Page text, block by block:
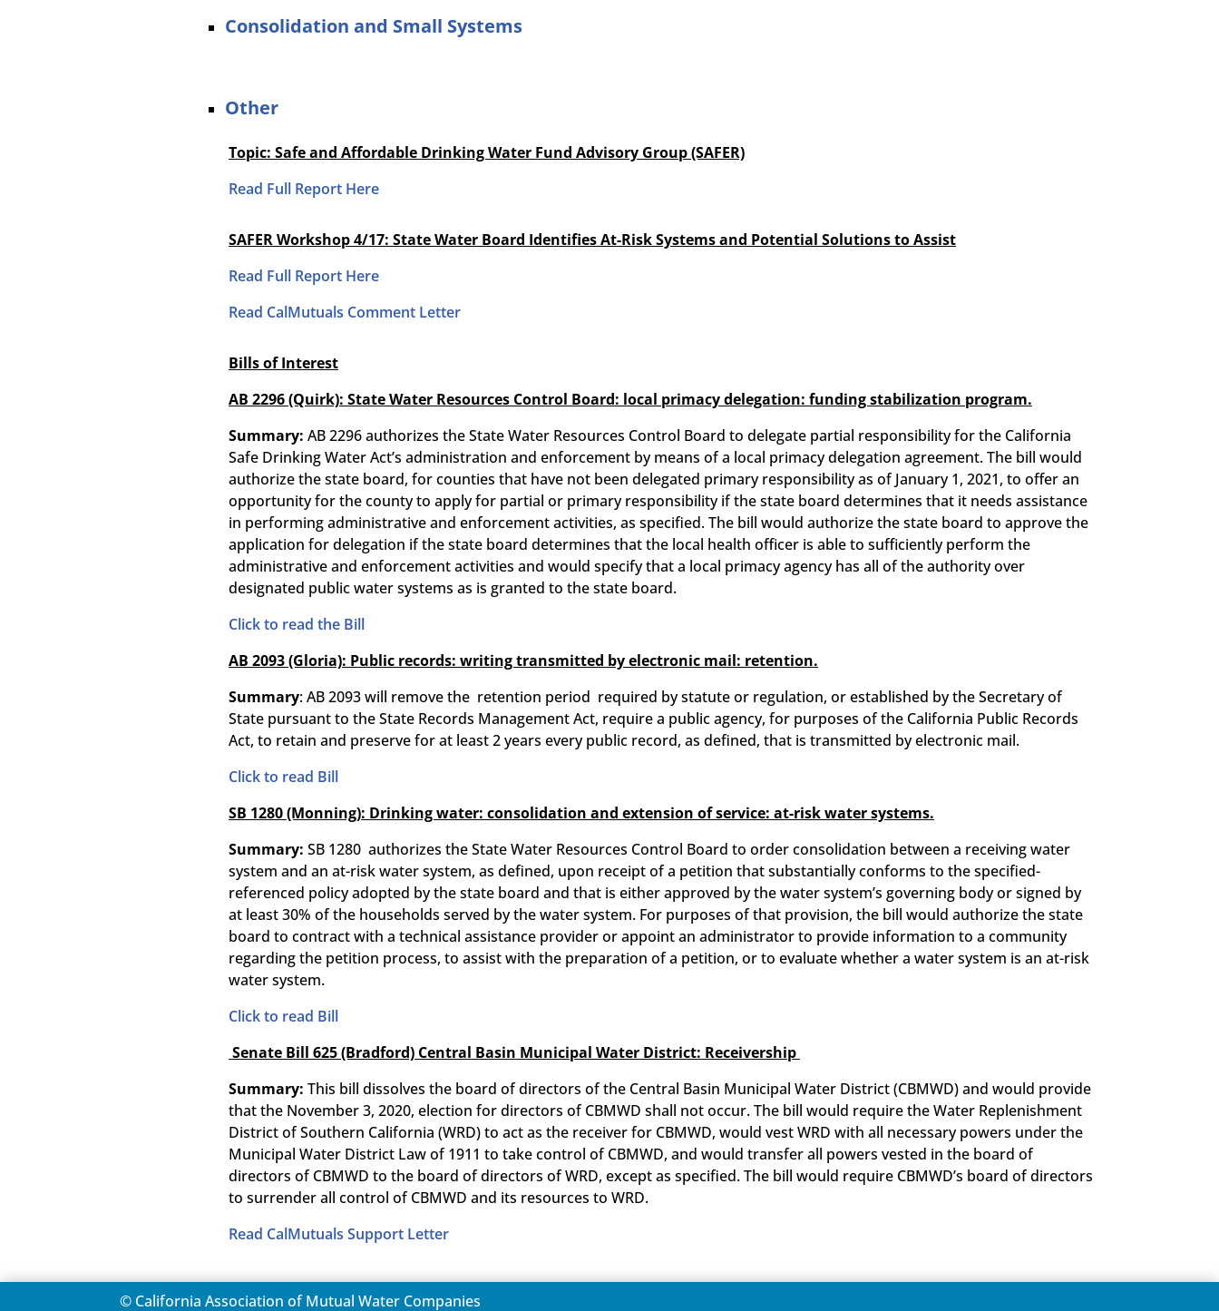
Consolidation and Small Systems
Other
Topic: Safe and Affordable Drinking Water Fund Advisory Group (SAFER)
Read Full Report Here
SAFER Workshop 4/17: State Water Board Identifies At-Risk Systems and Potential Solutions to Assist
Read Full Report Here
Read CalMutuals Comment Letter
Bills of Interest
AB 2296 (Quirk): State Water Resources Control Board: local primacy delegation: funding stabilization program.
Summary: AB 2296 authorizes the State Water Resources Control Board to delegate partial responsibility for the California
Safe Drinking Water Act’s administration and enforcement by means of a local primacy delegation agreement. The bill would
authorize the state board, for counties that have not been delegated primary responsibility as of January 1, 2021, to offer an
opportunity for the county to apply for partial or primary responsibility if the state board determines that it needs assistance
in performing administrative and enforcement activities, as specified. The bill would authorize the state board to approve the
application for delegation if the state board determines that the local health officer is able to sufficiently perform the
administrative and enforcement activities and would specify that a local primacy agency has all of the authority over
designated public water systems as is granted to the state board.
Click to read the Bill
AB 2093 (Gloria): Public records: writing transmitted by electronic mail: retention.
Summary: AB 2093 will remove the retention period required by statute or regulation, or established by the Secretary of
State pursuant to the State Records Management Act, require a public agency, for purposes of the California Public Records
Act, to retain and preserve for at least 2 years every public record, as defined, that is transmitted by electronic mail.
Click to read Bill
SB 1280 (Monning): Drinking water: consolidation and extension of service: at-risk water systems.
Summary: SB 1280 authorizes the State Water Resources Control Board to order consolidation between a receiving water
system and an at-risk water system, as defined, upon receipt of a petition that substantially conforms to the specified-
referenced policy adopted by the state board and that is either approved by the water system’s governing body or signed by
at least 30% of the households served by the water system. For purposes of that provision, the bill would authorize the state
board to contract with a technical assistance provider or appoint an administrator to provide information to a community
regarding the petition process, to assist with the preparation of a petition, or to evaluate whether a water system is an at-risk
water system.
Click to read Bill
Senate Bill 625 (Bradford) Central Basin Municipal Water District: Receivership
Summary: This bill dissolves the board of directors of the Central Basin Municipal Water District (CBMWD) and would provide
that the November 3, 2020, election for directors of CBMWD shall not occur. The bill would require the Water Replenishment
District of Southern California (WRD) to act as the receiver for CBMWD, would vest WRD with all necessary powers under the
Municipal Water District Law of 1911 to take control of CBMWD, and would transfer all powers vested in the board of
directors of CBMWD to the board of directors of WRD, except as specified. The bill would require CBMWD’s board of directors
to surrender all control of CBMWD and its resources to WRD.
Read CalMutuals Support Letter
© California Association of Mutual Water Companies